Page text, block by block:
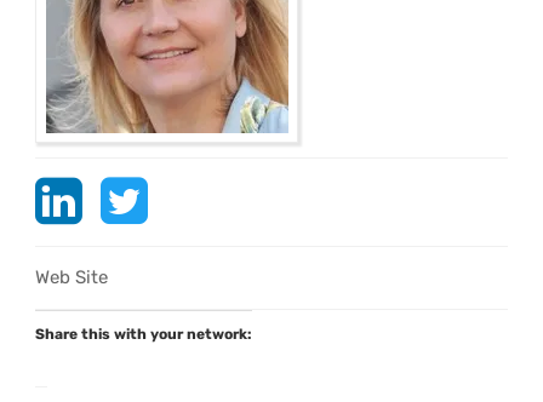
Web Site
Share this with your network: